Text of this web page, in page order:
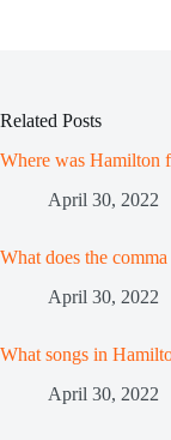
Related Posts
Where was Hamilton
April 30, 2022
What does the
April 30, 2022
What songs in
April 30, 2022